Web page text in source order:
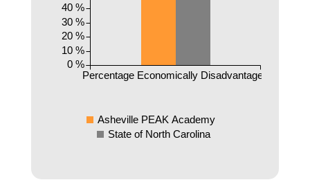
Percentage Economically Disadvantaged
0 %
10 %
20 %
30 %
40 %
Asheville PEAK Academy
State of North Carolina